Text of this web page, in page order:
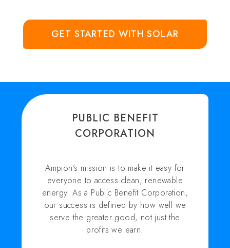
GET STARTED WITH SOLAR
PUBLIC BENEFIT
CORPORATION
Ampion’s mission is to make it easy for
everyone to access clean, renewable
energy. As a Public Benefit Corporation,
our success is defined by how well we
serve the greater good, not just the
profits we earn.